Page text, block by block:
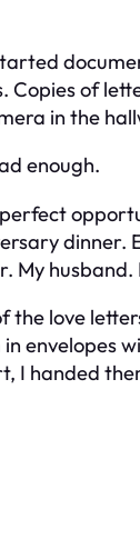
Copies of
in the
enough.
dinner.
My husband.
the love
envelopes
I handed